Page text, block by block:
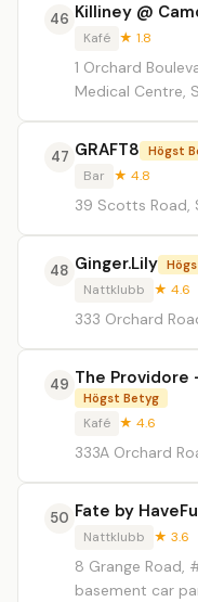
46 Killiney @
Kafé ★ 1.8
1 Orchard
Medical Centre,
47 GRAFT8 Högst
Bar ★ 4.8
39 Scotts Road,
48 Ginger.Lily
Nattklubb ★ 4.6
333 Orchard
49 The Providore
Högst Betyg
Kafé ★ 4.6
333A Orchard
50 Fate by
Nattklubb ★ 3.6
8 Grange Road,
basement car